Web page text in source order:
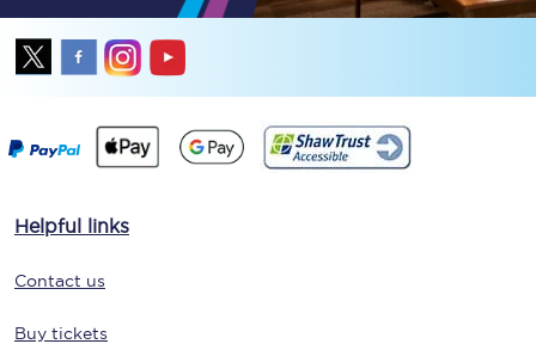
Helpful links
Contact us
Buy tickets